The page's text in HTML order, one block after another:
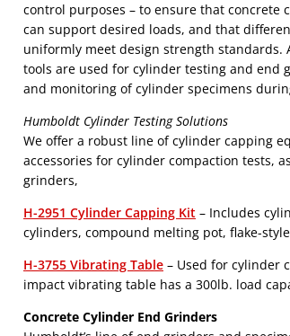
control purposes – to ensure that concrete
can support desired loads, and that
uniformly meet design strength standards.
tools are used for cylinder testing and end
and monitoring of cylinder specimens
Humboldt Cylinder Testing Solutions
We offer a robust line of cylinder capping
accessories for cylinder compaction tests,
grinders,
H-2951 Cylinder Capping Kit – Includes
cylinders, compound melting pot, flake-
H-3755 Vibrating Table – Used for cylinder
impact vibrating table has a 300lb. load
Concrete Cylinder End Grinders